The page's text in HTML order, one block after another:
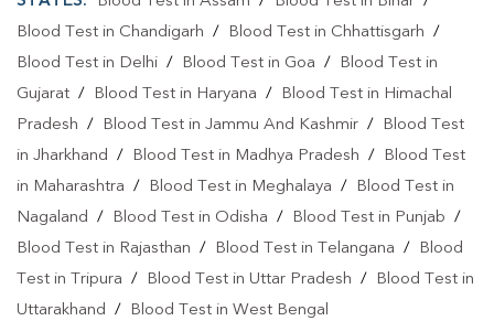
Blood Test in Chandigarh / Blood Test in Chhattisgarh /
Blood Test in Delhi / Blood Test in Goa /
Blood Test in
Gujarat / Blood Test in Haryana /
Blood Test in Himachal
Pradesh / Blood Test in Jammu And Kashmir /
Blood Test
in Jharkhand / Blood Test in Madhya Pradesh /
Blood Test
in Maharashtra / Blood Test in Meghalaya /
Blood Test in
Nagaland / Blood Test in Odisha / Blood Test in Punjab /
Blood Test in Rajasthan / Blood Test in Telangana /
Blood
Test in Tripura / Blood Test in Uttar Pradesh /
Blood Test in
Uttarakhand / Blood Test in West Bengal